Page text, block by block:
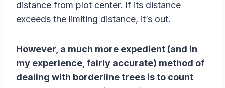
distance from plot center. If its distance
exceeds the limiting distance, it’s out.
However, a much more expedient (and in
my experience, fairly accurate) method of
dealing with borderline trees is to count